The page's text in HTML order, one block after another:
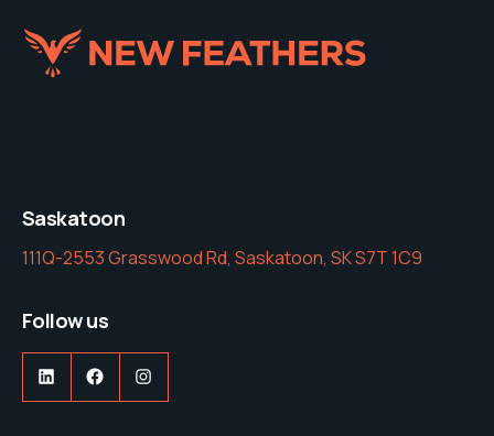
Saskatoon
111Q-2553 Grasswood Rd, Saskatoon, SK S7T 1C9
Follow us
LinkedInFacebookInstagram